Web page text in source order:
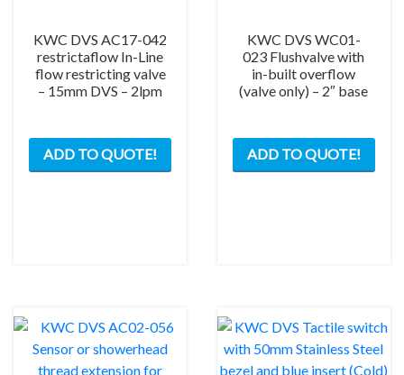
KWC DVS AC17-042
restrictaflow In-Line
flow restricting valve
– 15mm DVS – 2lpm
ADD TO QUOTE!
KWC DVS WC01-
023 Flushvalve with
in-built overflow
(valve only) – 2″ base
ADD TO QUOTE!